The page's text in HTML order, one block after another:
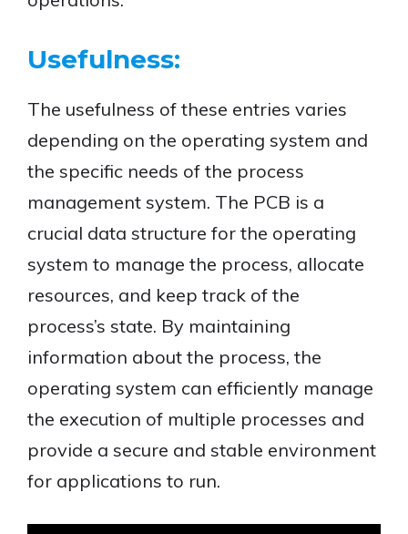
Usefulness:
The usefulness of these entries varies
depending on the operating system and
the specific needs of the process
management system. The PCB is a
crucial data structure for the operating
system to manage the process, allocate
resources, and keep track of the
process’s state. By maintaining
information about the process, the
operating system can efficiently manage
the execution of multiple processes and
provide a secure and stable environment
for applications to run.